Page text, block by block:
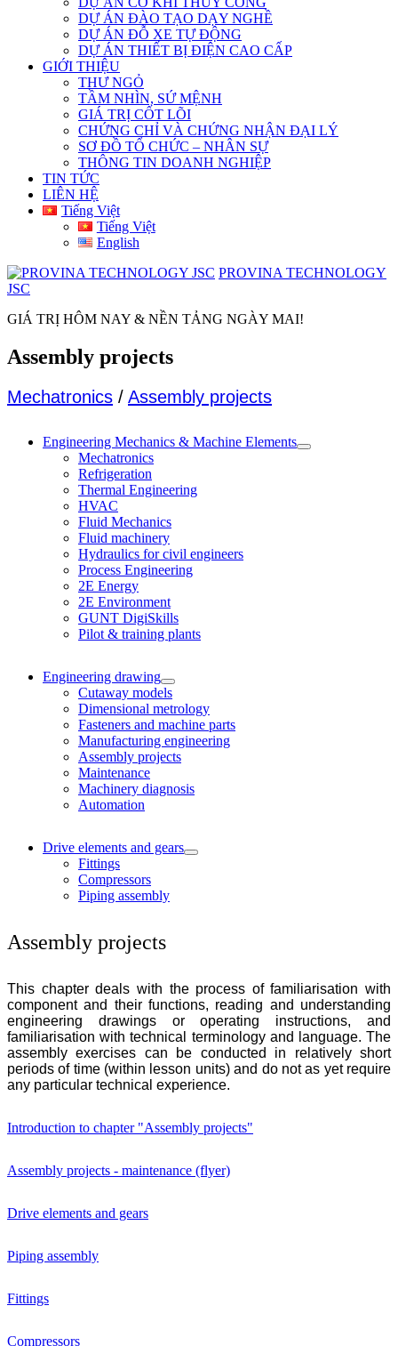
DỰ ÁN ĐÀO TẠO DẠY NGHỀ
DỰ ÁN ĐỖ XE TỰ ĐỘNG
DỰ ÁN THIẾT BỊ ĐIỆN CAO CẤP
GIỚI THIỆU
THƯ NGỎ
TẦM NHÌN, SỨ MỆNH
GIÁ TRỊ CỐT LÕI
CHỨNG CHỈ VÀ CHỨNG NHẬN ĐẠI LÝ
SƠ ĐỒ TỔ CHỨC – NHÂN SỰ
THÔNG TIN DOANH NGHIỆP
TIN TỨC
LIÊN HỆ
Tiếng Việt
Tiếng Việt
English
PROVINA TECHNOLOGY
JSC
GIÁ TRỊ HÔM NAY & NỀN TẢNG NGÀY MAI!
Assembly projects
Mechatronics / Assembly projects
Engineering Mechanics & Machine Elements
Mechatronics
Refrigeration
Thermal Engineering
HVAC
Fluid Mechanics
Fluid machinery
Hydraulics for civil engineers
Process Engineering
2E Energy
2E Environment
GUNT DigiSkills
Pilot & training plants
Engineering drawing
Cutaway models
Dimensional metrology
Fasteners and machine parts
Manufacturing engineering
Assembly projects
Maintenance
Machinery diagnosis
Automation
Drive elements and gears
Fittings
Compressors
Piping assembly
Assembly projects
This chapter deals with the process of familiarisation with
component and their functions, reading and understanding
engineering drawings or operating instructions, and
familiarisation with technical terminology and language. The
assembly exercises can be conducted in relatively short
periods of time (within lesson units) and do not as yet require
any particular technical experience.
Introduction to chapter "Assembly projects"
Assembly projects - maintenance (flyer)
Drive elements and gears
Piping assembly
Fittings
Compressors